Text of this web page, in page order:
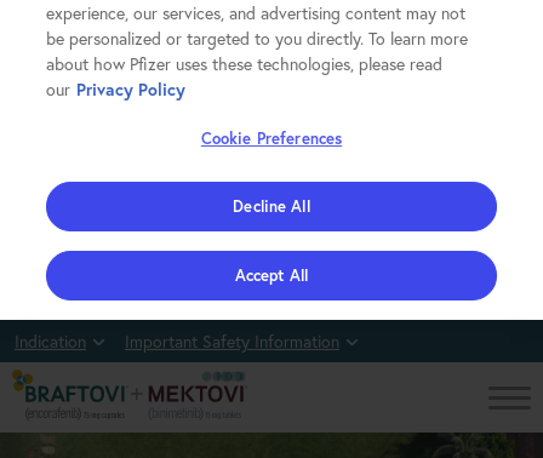
Important Safety Information
Indication
experience, our services, and advertising content may not
be personalized or targeted to you directly. To learn more
about how Pfizer uses these technologies, please read
our Privacy Policy
Cookie Preferences
Decline All
Accept All